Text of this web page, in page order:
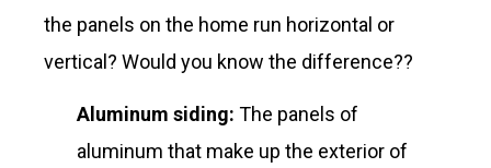
the panels on the home run horizontal or
vertical? Would you know the difference??
Aluminum siding: The panels of
aluminum that make up the exterior of